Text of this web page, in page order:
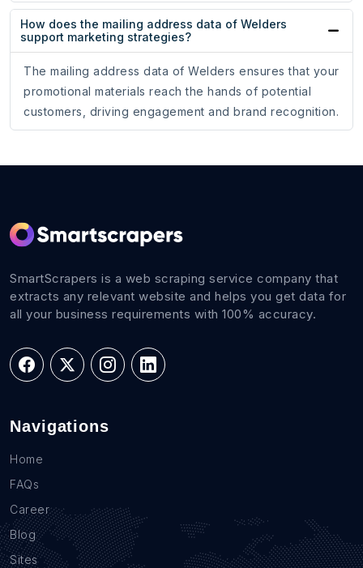
How does the mailing address data of Welders
support marketing strategies?
The mailing address data of Welders ensures that your
promotional materials reach the hands of potential
customers, driving engagement and brand recognition.
SmartScrapers is a web scraping service company that
extracts any relevant website and helps you get data for
all your business requirements with 100% accuracy.
Navigations
Home
FAQs
Career
Blog
Sites